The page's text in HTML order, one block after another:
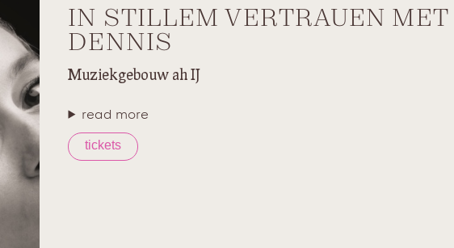
IN STILLEM VERTRAUEN
DENNIS
Muziekgebouw ah IJ
read more
tickets